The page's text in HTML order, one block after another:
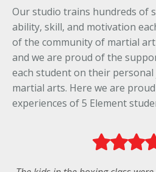
Our studio trains hundreds of
ability, skill, and motivation
of the community of martial
and we are proud of the
each student on their
martial arts. Here we are
experiences of 5 Element